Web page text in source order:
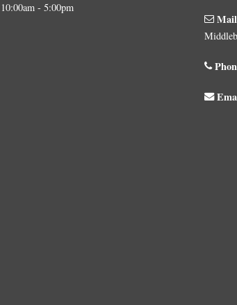
10:00am - 5:00pm